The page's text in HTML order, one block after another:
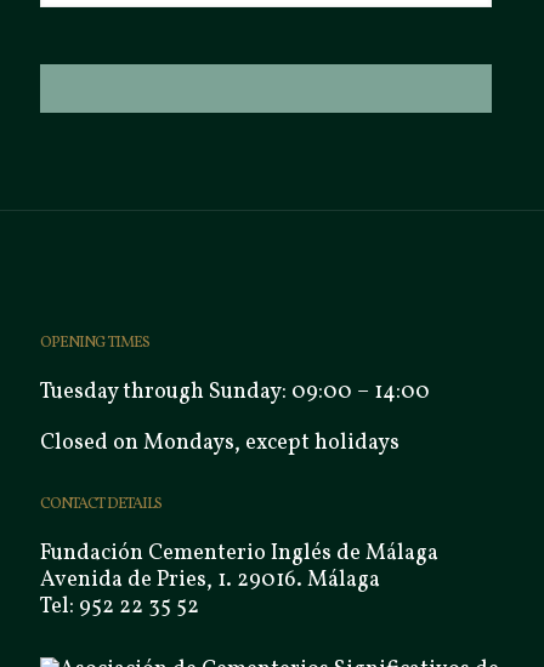
OPENING TIMES
Tuesday through Sunday: 09:00 – 14:00
Closed on Mondays, except holidays
CONTACT DETAILS
Fundación Cementerio Inglés de Málaga
Avenida de Pries, 1. 29016. Málaga
Tel: 952 22 35 52